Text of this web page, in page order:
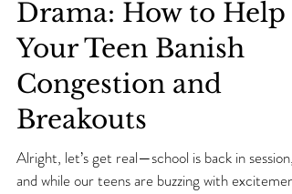
Back-to-School Skin
Drama: How to Help
Your Teen Banish
Congestion and
Breakouts